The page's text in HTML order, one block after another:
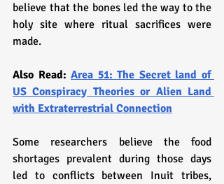
believe that the bones led the way to the
holy site where ritual sacrifices were
made.
Also Read: Area 51: The Secret land of
US Conspiracy Theories or Alien Land
with Extraterrestrial Connection
Some researchers believe the food
shortages prevalent during those days
led to conflicts between Inuit tribes,